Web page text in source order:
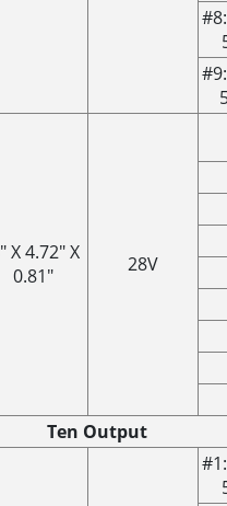
X 4.72" X
0.81"
28V
Ten Output